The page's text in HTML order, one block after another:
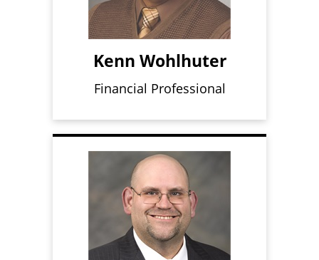
Kenn Wohlhuter
Financial Professional